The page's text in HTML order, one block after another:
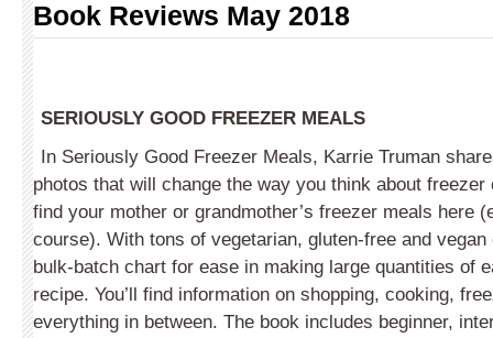
Book Reviews May 2018
SERIOUSLY GOOD FREEZER MEALS
In Seriously Good Freezer Meals, Karrie Truman
photos that will change the way you think about freezer
find your mother or grandmother’s freezer meals here
course). With tons of vegetarian, gluten-free and
bulk-batch chart for ease in making large quantities of
recipe. You’ll find information on shopping, cooking,
everything in between. The book includes beginner,